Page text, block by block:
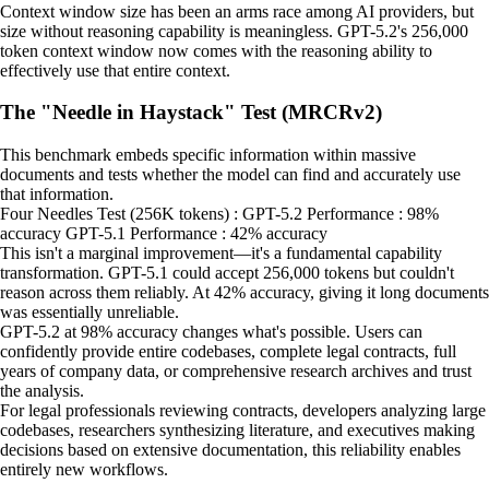
Context window size has been an arms race among AI providers, but
size without reasoning capability is meaningless. GPT-5.2's 256,000
token context window now comes with the reasoning ability to
effectively use that entire context.
The "Needle in Haystack" Test (MRCRv2)
This benchmark embeds specific information within massive
documents and tests whether the model can find and accurately use
that information.
Four Needles Test (256K tokens) : GPT-5.2 Performance : 98%
accuracy GPT-5.1 Performance : 42% accuracy
This isn't a marginal improvement—it's a fundamental capability
transformation. GPT-5.1 could accept 256,000 tokens but couldn't
reason across them reliably. At 42% accuracy, giving it long documents
was essentially unreliable.
GPT-5.2 at 98% accuracy changes what's possible. Users can
confidently provide entire codebases, complete legal contracts, full
years of company data, or comprehensive research archives and trust
the analysis.
For legal professionals reviewing contracts, developers analyzing large
codebases, researchers synthesizing literature, and executives making
decisions based on extensive documentation, this reliability enables
entirely new workflows.